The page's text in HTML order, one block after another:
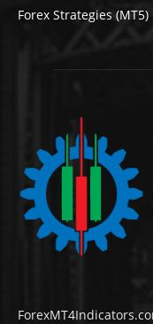
Forex Strategies (MT5)